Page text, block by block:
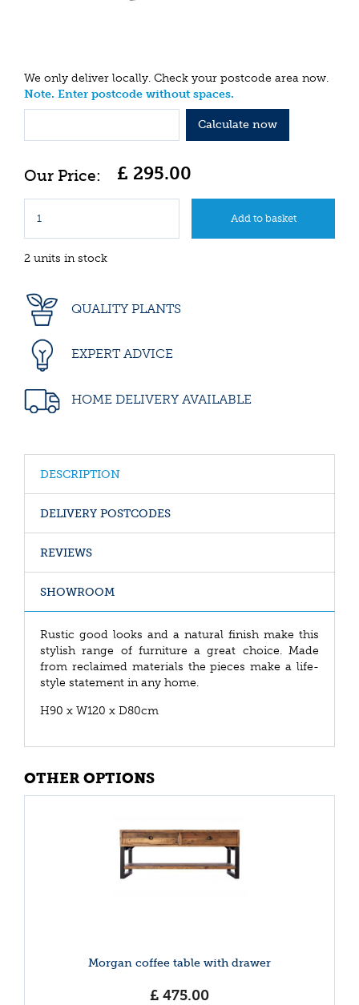
We only deliver locally. Check your postcode area now.
Note. Enter postcode without spaces.
Calculate now
£ 295.00
2 units in stock
QUALITY PLANTS
EXPERT ADVICE
HOME DELIVERY AVAILABLE
DESCRIPTION
DELIVERY POSTCODES
REVIEWS
SHOWROOM
Rustic good looks and a natural finish make this
stylish range of furniture a great choice. Made
from reclaimed materials the pieces make a life-
style statement in any home.
H90 x W120 x D80cm
OTHER OPTIONS
Morgan coffee table with drawer
£ 475.00